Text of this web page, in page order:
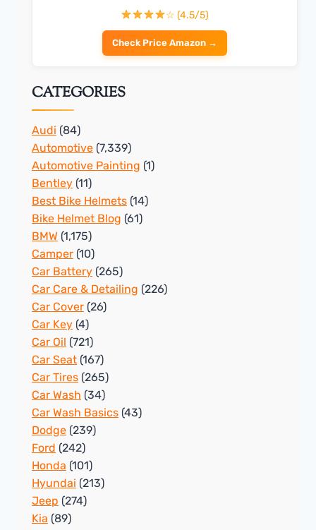
☆ (4.5/5)
Check Price Amazon →
CATEGORIES
Audi (84)
Automotive (7,339)
Automotive Painting (1)
Bentley (11)
Best Bike Helmets (14)
Bike Helmet Blog (61)
BMW (1,175)
Camper (10)
Car Battery (265)
Car Care & Detailing (226)
Car Cover (26)
Car Key (4)
Car Oil (721)
Car Seat (167)
Car Tires (265)
Car Wash (34)
Car Wash Basics (43)
Dodge (239)
Ford (242)
Honda (101)
Hyundai (213)
Jeep (274)
Kia (89)